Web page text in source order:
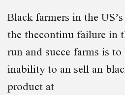
Black farmers in the
the thecontinu failure in
run and succe farms is
inability to an sell an
product at